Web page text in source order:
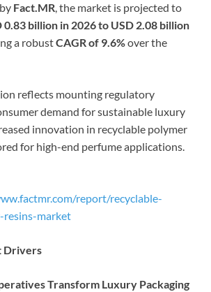
Fact.MR, the market is projected to
0.83 billion in 2026 to USD 2.08 billion
a robustCAGR of 9.6%over the
reflects mounting regulatory
demand for sustainable luxury
innovation in recyclable polymer
for high-end perfume applications.
report/recyclable-
resins-market
Drivers
Transform Luxury Packaging